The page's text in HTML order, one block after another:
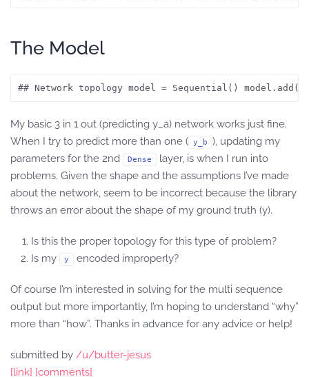
The Model
## Network topology model = Sequential()
My basic 3 in 1 out (predicting y_a) network works just fine.
When I try to predict more than one ( y_b
), updating my
parameters for the 2nd
Dense
layer, is when I run into
problems. Given the shape and the assumptions I’ve made
about the network, seem to be incorrect because the library
throws an error about the shape of my ground truth (y).
Is this the proper topology for this type of problem?
Is my
y encoded improperly?
Of course I’m interested in solving for the multi sequence
output but more importantly, I’m hoping to understand “why”
more than “how”. Thanks in advance for any advice or help!
submitted by /u/butter-jesus
[link] [comments]